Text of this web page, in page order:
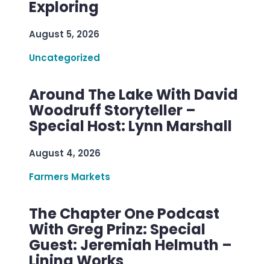
Exploring
August 5, 2026
Uncategorized
Around The Lake With David
Woodruff Storyteller –
Special Host: Lynn Marshall
August 4, 2026
Farmers Markets
The Chapter One Podcast
With Greg Prinz: Special
Guest: Jeremiah Helmuth –